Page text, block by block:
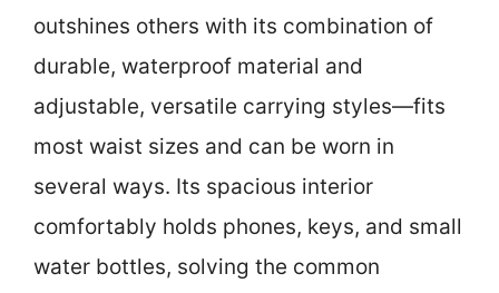
outshines others with its combination of
durable, waterproof material and
adjustable, versatile carrying styles—fits
most waist sizes and can be worn in
several ways. Its spacious interior
comfortably holds phones, keys, and small
water bottles, solving the common